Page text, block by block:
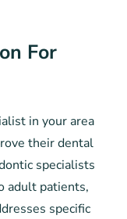
For
in your area
their dental
specialists
adult patients,
specific